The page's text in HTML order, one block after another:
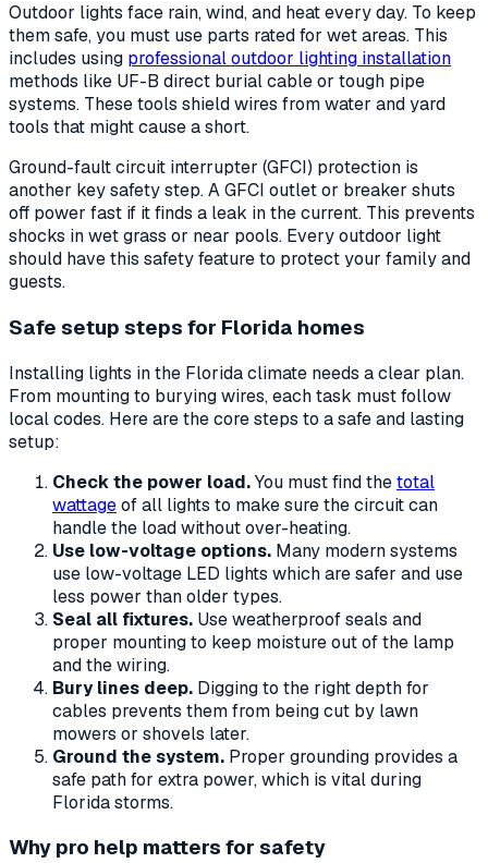
Outdoor lights face rain, wind, and heat every day. To keep
them safe, you must use parts rated for wet areas. This
includes using professional outdoor lighting installation
methods like UF-B direct burial cable or tough pipe
systems. These tools shield wires from water and yard
tools that might cause a short.
Ground-fault circuit interrupter (GFCI) protection is
another key safety step. A GFCI outlet or breaker shuts
off power fast if it finds a leak in the current. This prevents
shocks in wet grass or near pools. Every outdoor light
should have this safety feature to protect your family and
guests.
Safe setup steps for Florida homes
Installing lights in the Florida climate needs a clear plan.
From mounting to burying wires, each task must follow
local codes. Here are the core steps to a safe and lasting
setup:
Check the power load.You must find thetotal
wattageof all lights to make sure the circuit can
handle the load without over-heating.
Use low-voltage options. Many modern systems
use low-voltage LED lights which are safer and use
less power than older types.
Seal all fixtures. Use weatherproof seals and
proper mounting to keep moisture out of the lamp
and the wiring.
Bury lines deep. Digging to the right depth for
cables prevents them from being cut by lawn
mowers or shovels later.
Ground the system. Proper grounding provides a
safe path for extra power, which is vital during
Florida storms.
Why pro help matters for safety